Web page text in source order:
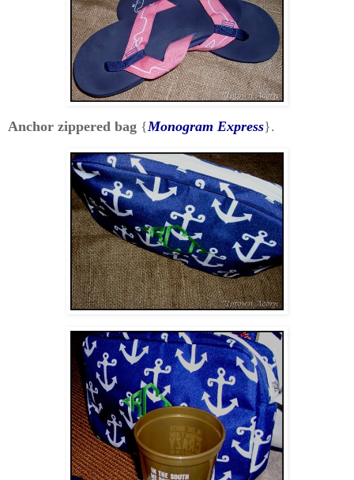
Anchor zippered bag {Monogram Express}.